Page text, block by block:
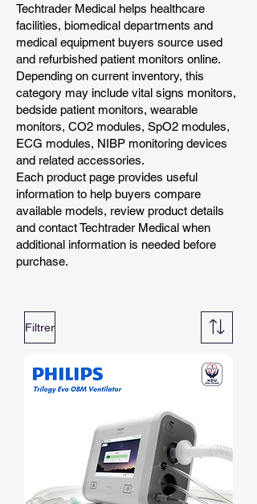
Techtrader Medical helps healthcare
facilities, biomedical departments and
medical equipment buyers source used
and refurbished patient monitors online.
Depending on current inventory, this
category may include vital signs monitors,
bedside patient monitors, wearable
monitors, CO2 modules, SpO2 modules,
ECG modules, NIBP monitoring devices
and related accessories.
Each product page provides useful
information to help buyers compare
available models, review product details
and contact Techtrader Medical when
additional information is needed before
purchase.
Filtrer